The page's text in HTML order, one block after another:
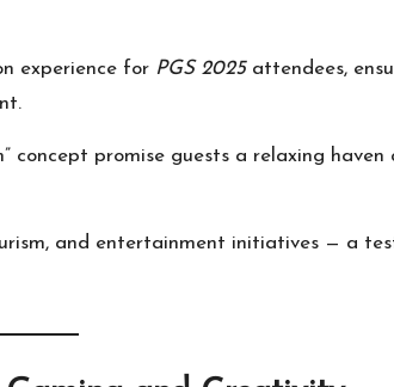
experience for PGS 2025attendees,
concept promise guests a relaxing
and entertainment initiatives — a